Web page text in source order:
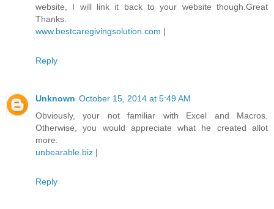
website, I will link it back to your website though.Great
Thanks.
www.bestcaregivingsolution.com |
Reply
Unknown October 15, 2014 at 5:49 AM
Obviously, your not familiar with Excel and Macros.
Otherwise, you would appreciate what he created allot
more.
unbearable.biz |
Reply